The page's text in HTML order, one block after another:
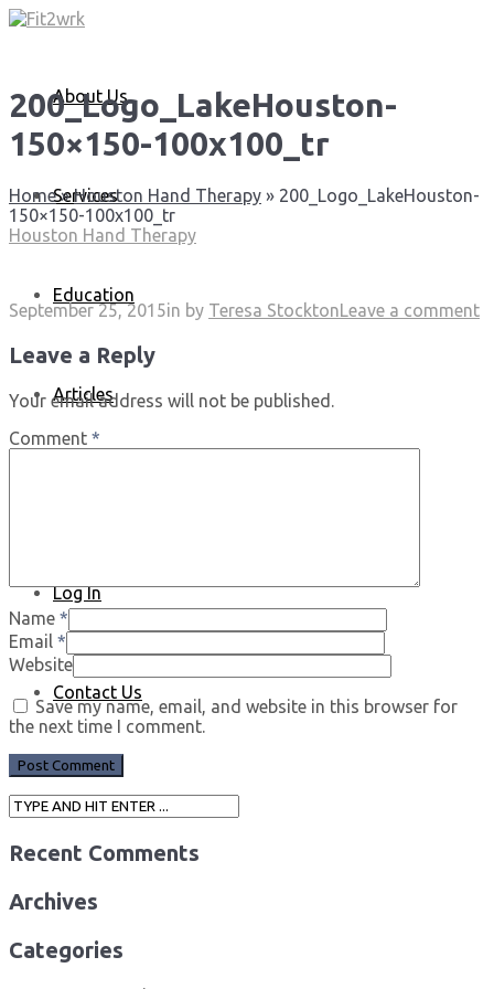
About Us
Services
Education
Articles
Log In
Contact Us
200_Logo_LakeHouston-
150×150-100x100_tr
Home » Houston Hand Therapy » 200_Logo_LakeHouston-
150×150-100x100_tr
Houston Hand Therapy
September 25, 2015in by Teresa StocktonLeave a comment
Leave a Reply
Your email address will not be published.
Comment *
Name *
Email *
Website
Save my name, email, and website in this browser for
the next time I comment.
Recent Comments
Archives
Categories